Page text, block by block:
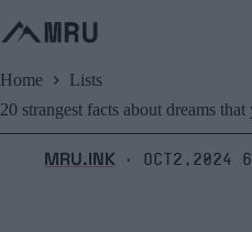
to
content
Home
Lists
20 strangest facts about dreams
MRU.INK ⬝ Oct2,2024